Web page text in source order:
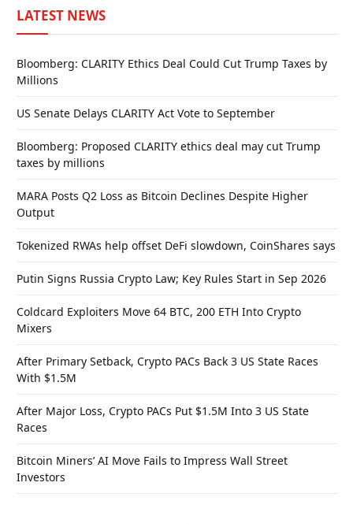
LATEST NEWS
Bloomberg: CLARITY Ethics Deal Could Cut Trump Taxes by
Millions
US Senate Delays CLARITY Act Vote to September
Bloomberg: Proposed CLARITY ethics deal may cut Trump
taxes by millions
MARA Posts Q2 Loss as Bitcoin Declines Despite Higher
Output
Tokenized RWAs help offset DeFi slowdown, CoinShares says
Putin Signs Russia Crypto Law; Key Rules Start in Sep 2026
Coldcard Exploiters Move 64 BTC, 200 ETH Into Crypto
Mixers
After Primary Setback, Crypto PACs Back 3 US State Races
With $1.5M
After Major Loss, Crypto PACs Put $1.5M Into 3 US State
Races
Bitcoin Miners’ AI Move Fails to Impress Wall Street
Investors